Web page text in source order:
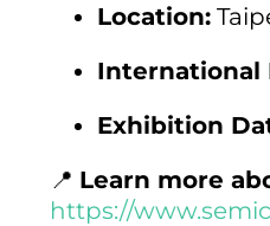
Location:
International
Exhibition
📍 Learn more
https://